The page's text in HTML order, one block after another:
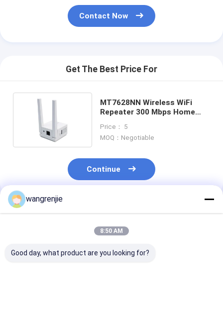
Contact Now
Get The Best Price For
MT7628NN Wireless WiFi
Repeater 300 Mbps Home
Price： 5
MOQ：Negotiable
Continue
Recommended Products
wangrenjie
8:50 AM
Good day, what product are you looking for?